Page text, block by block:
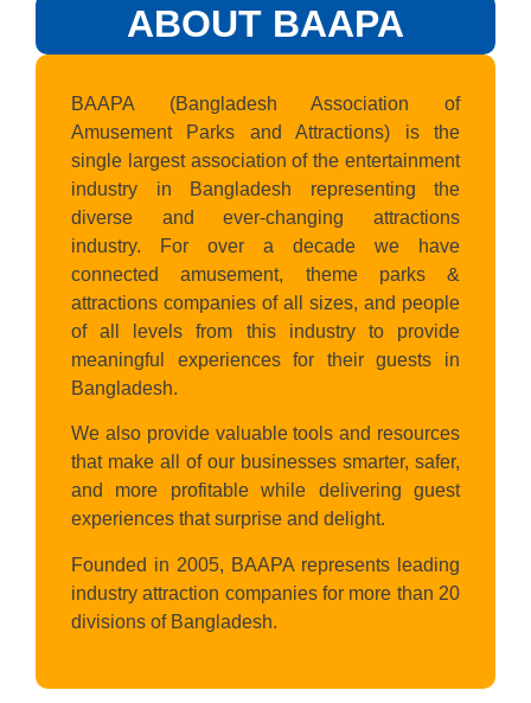
ABOUT BAAPA
BAAPA (Bangladesh Association of
Amusement Parks and Attractions) is the
single largest association of the entertainment
industry in Bangladesh representing the
diverse and ever-changing attractions
industry. For over a decade we have
connected amusement, theme parks &
attractions companies of all sizes, and people
of all levels from this industry to provide
meaningful experiences for their guests in
Bangladesh.
We also provide valuable tools and resources
that make all of our businesses smarter, safer,
and more profitable while delivering guest
experiences that surprise and delight.
Founded in 2005, BAAPA represents leading
industry attraction companies for more than 20
divisions of Bangladesh.